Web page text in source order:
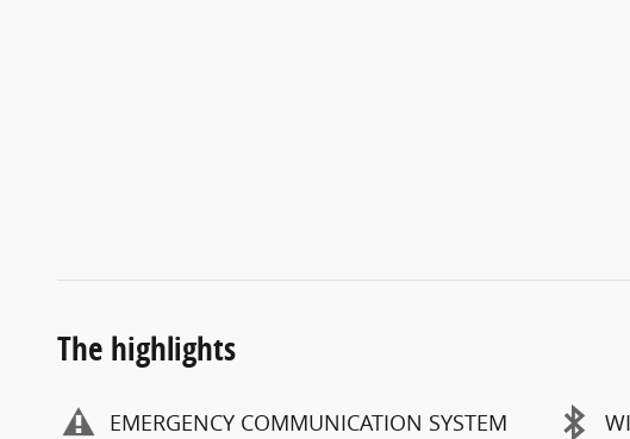
The highlights
EMERGENCY COMMUNICATION SYSTEM